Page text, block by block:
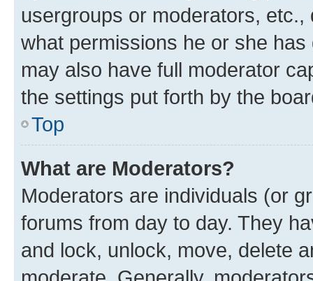
usergroups or moderators,
what permissions he or she
may also have full moderator
the settings put forth by the
Top
What are Moderators?
Moderators are individuals (or
forums from day to day. They
and lock, unlock, move, delete